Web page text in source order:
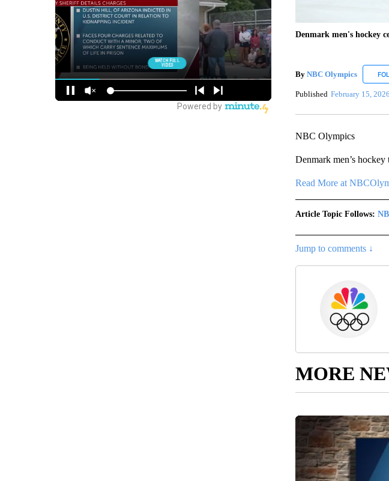
Denmark men's hockey
By NBC Olympics
Published February 15, 2026
NBC Olympics
Denmark men’s
Read More at
Article Topic Follows:
Jump to comments ↓
MORE